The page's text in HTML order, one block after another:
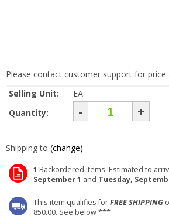
Please contact customer support for price
Selling Unit:
EA
Quantity:
- +
Shipping to (change)
1 Backordered items. Estimated to
September 1 and Tuesday,
This item qualifies forFREE SHIPPING
850.00. See below ***